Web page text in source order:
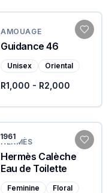
AMOUAGE
Guidance 46
Unisex Oriental
R1,000 - R2,000
1961
HERMÈS
Hermès Calèche
Eau de Toilette
Feminine Floral